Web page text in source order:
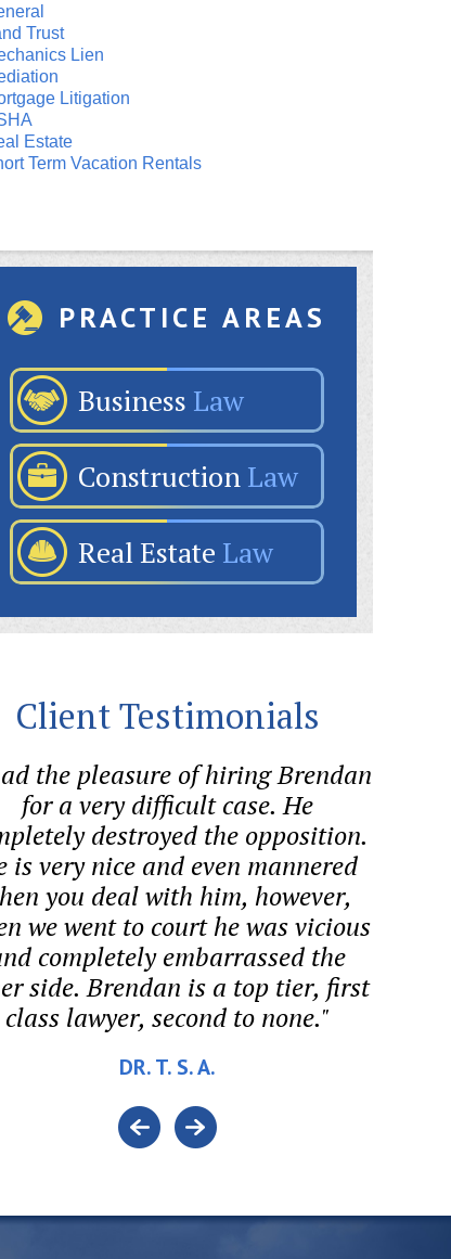
Trust
Lien
Litigation
Estate
Term Vacation Rentals
PRACTICE AREAS
Business Law
Construction Law
Real Estate Law
Client Testimonials
the pleasure of hiring Brendan
for a very difficult case. He
destroyed the opposition.
is very nice and even mannered
you deal with him, however,
we went to court he was vicious
completely embarrassed the
side. Brendan is a top tier, first
class lawyer, second to none."
DR. T. S. A.